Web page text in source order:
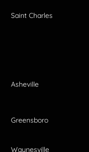
Saint Charles
Asheville
Greensboro
Waynesville